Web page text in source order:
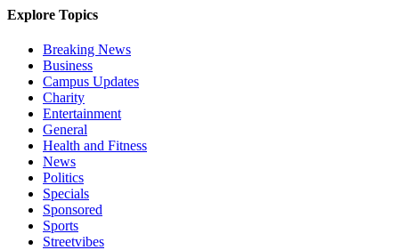
Explore Topics
Breaking News
Business
Campus Updates
Charity
Entertainment
General
Health and Fitness
News
Politics
Specials
Sponsored
Sports
Streetvibes